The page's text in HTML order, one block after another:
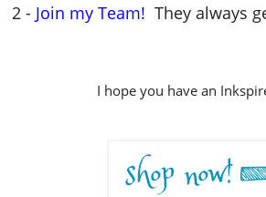
2 - Join my Team! They always
I hope you have an